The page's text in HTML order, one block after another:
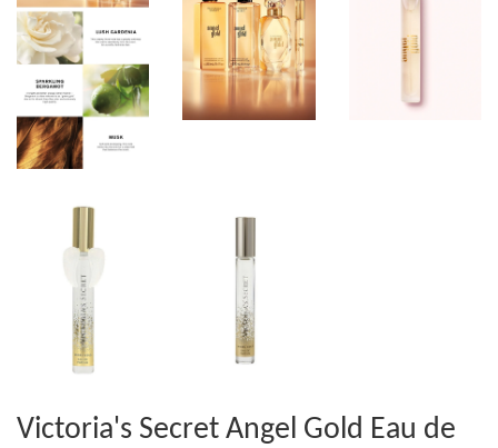
Victoria's Secret Angel Gold Eau de